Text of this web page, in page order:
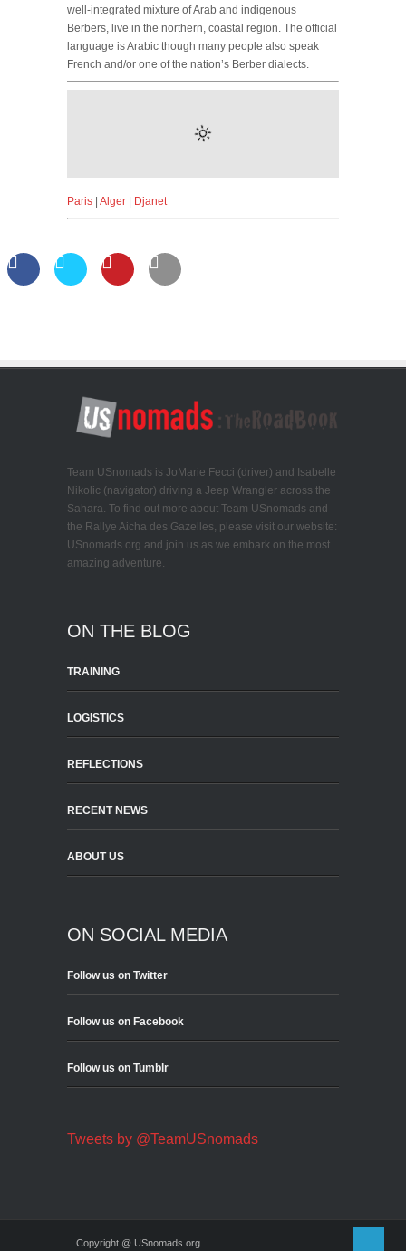
well-integrated mixture of Arab and indigenous
Berbers, live in the northern, coastal region. The official
language is Arabic though many people also speak
French and/or one of the nation’s Berber dialects.
Paris Alger Djanet
Team USnomads is JoMarie Fecci (driver) and Isabelle
Nikolic (navigator) driving a Jeep Wrangler across the
Sahara. To find out more about Team USnomads and
the Rallye Aicha des Gazelles, please visit our website:
USnomads.org and join us as we embark on the most
amazing adventure.
ON THE BLOG
TRAINING
LOGISTICS
REFLECTIONS
RECENT NEWS
ABOUT US
ON SOCIAL MEDIA
Follow us on Twitter
Follow us on Facebook
Follow us on Tumblr
Tweets by @TeamUSnomads
Copyright @ USnomads.org.